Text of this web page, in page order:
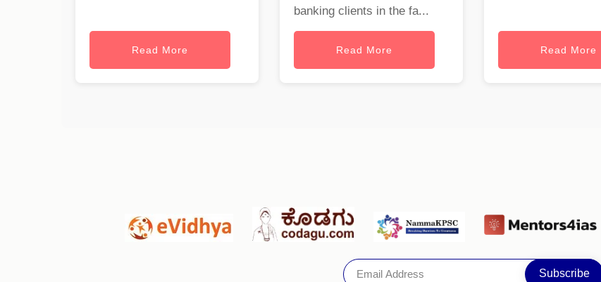
Read More
banking clients in the fa...
Read More Read More